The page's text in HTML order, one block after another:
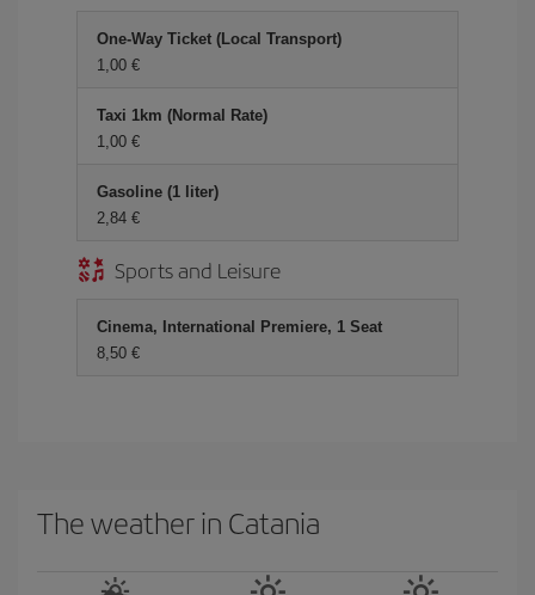
One-Way Ticket (Local Transport)
1,00 €
Taxi 1km (Normal Rate)
1,00 €
Gasoline (1 liter)
2,84 €
Sports and Leisure
Cinema, International Premiere, 1 Seat
8,50 €
The weather in Catania